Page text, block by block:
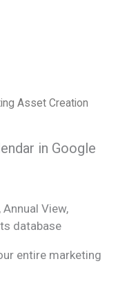
Asset Creation
in Google
View,
database
entire marketing